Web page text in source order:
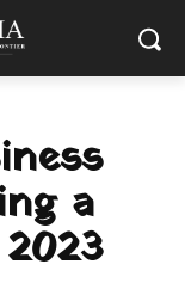
a